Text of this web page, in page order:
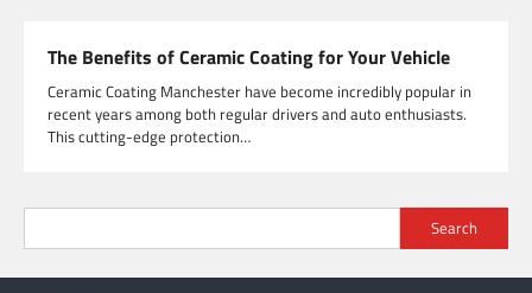
The Benefits of Ceramic Coating for Your Vehicle
Ceramic Coating Manchester have become incredibly popular in
recent years among both regular drivers and auto enthusiasts.
This cutting-edge protection…
Search